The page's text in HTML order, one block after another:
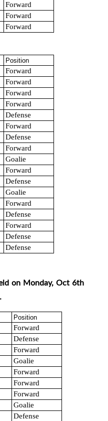
Forward
Forward
Forward
Position
Forward
Forward
Forward
Forward
Defense
Forward
Defense
Forward
Goalie
Forward
Defense
Goalie
Forward
Defense
Forward
Defense
Defense
on Monday, Oct 6th
.
Position
Forward
Defense
Forward
Goalie
Forward
Forward
Forward
Goalie
Defense